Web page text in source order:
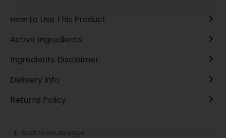
How to Use This Product
Active Ingredients
Ingredients Disclaimer
Delivery Info
Returns Policy
Back to results page